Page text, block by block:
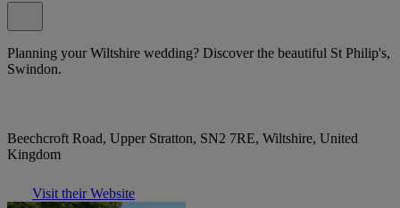
Planning your Wiltshire wedding? Discover the beautiful St Philip's,
Swindon.
Beechcroft Road, Upper Stratton, SN2 7RE, Wiltshire, United
Kingdom
Visit their Website